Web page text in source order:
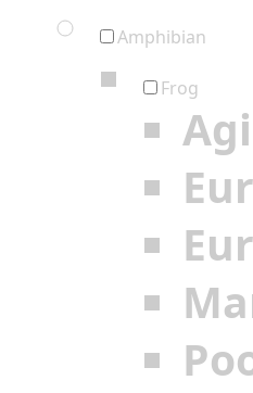
Amphibian
Frog